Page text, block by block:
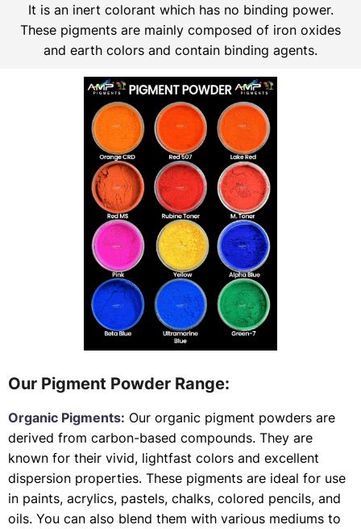
It is an inert colorant which has no binding power.
These pigments are mainly composed of iron oxides
and earth colors and contain binding agents.
Our Pigment Powder Range:
Organic Pigments: Our organic pigment powders are
derived from carbon-based compounds. They are
known for their vivid, lightfast colors and excellent
dispersion properties. These pigments are ideal for use
in paints, acrylics, pastels, chalks, colored pencils, and
oils. You can also blend them with various mediums to